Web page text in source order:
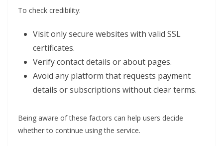
To check credibility:
Visit only secure websites with valid SSL
certificates.
Verify contact details or about pages.
Avoid any platform that requests payment
details or subscriptions without clear terms.
Being aware of these factors can help users decide
whether to continue using the service.